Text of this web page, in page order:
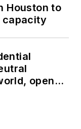
Houston to
capacity
opens